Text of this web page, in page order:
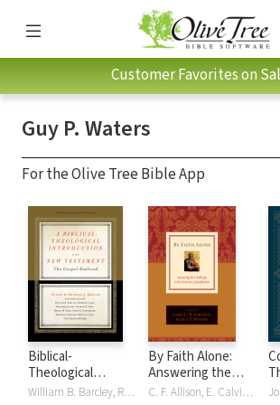
Customer Favorites on
Guy P. Waters
For the Olive Tree Bible App
Biblical-
Theological
Introduction to
William B. Barcley, Robert Cara, J. Ligon Duncan, Benjamin Gladd, Charles E. Hill, Reggie M. Kidd, Simon J. Kistemaker, Michael J. Kruger, Bruce A. Lowe, Guy P. Waters
By Faith Alone:
Answering the
Challenges to theC. F. Allison, E. Calvin Beisner, John Bolt, T. David Gordon, Gary L. Johnson, Gary L. W. Johnson, R. Albert MohlerJr., Richard D. Phillips, David VanDrunen, Cornelis P. Venema, Guy P. Waters, Guy Prentiss Waters, David F. Wells, Fowler White, R Fowler White